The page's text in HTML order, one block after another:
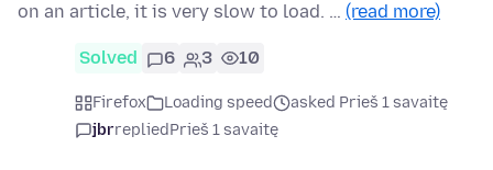
on an article, it is very slow to load. … (read more)
Solved 6 3 10
Firefox Loading speed
asked Prieš 1 savaitę
jbrrepliedPrieš 1 savaitę